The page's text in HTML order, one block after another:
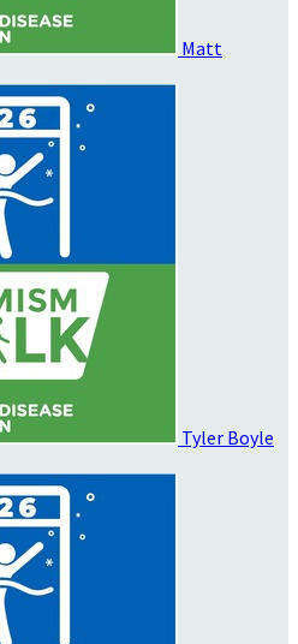
Matt
Tyler Boyle